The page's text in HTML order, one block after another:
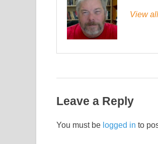
View
Leave a Reply
You must be logged in to